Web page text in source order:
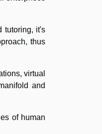
tutoring, it's
thus
virtual
and
of human